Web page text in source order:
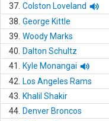
37. Colston Loveland
38. George Kittle
39. Woody Marks
40.
Dalton Schultz
41.
Kyle Monangai
42.
Los Angeles Rams
43.
Khalil Shakir
44. Denver Broncos